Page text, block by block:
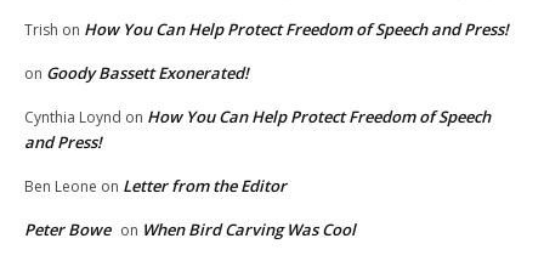
Trish on How You Can Help Protect Freedom of Speech and Press!
on Goody Bassett Exonerated!
Cynthia Loynd on How You Can Help Protect Freedom of Speech
and Press!
Ben Leone on Letter from the Editor
Peter Bowe on When Bird Carving Was Cool